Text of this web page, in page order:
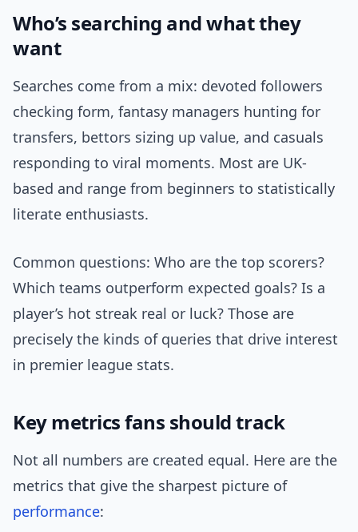
Who’s searching and what they
want
Searches come from a mix: devoted followers
checking form, fantasy managers hunting for
transfers, bettors sizing up value, and casuals
responding to viral moments. Most are UK-
based and range from beginners to statistically
literate enthusiasts.
Common questions: Who are the top scorers?
Which teams outperform expected goals? Is a
player’s hot streak real or luck? Those are
precisely the kinds of queries that drive interest
in premier league stats.
Key metrics fans should track
Not all numbers are created equal. Here are the
metrics that give the sharpest picture of
performance: